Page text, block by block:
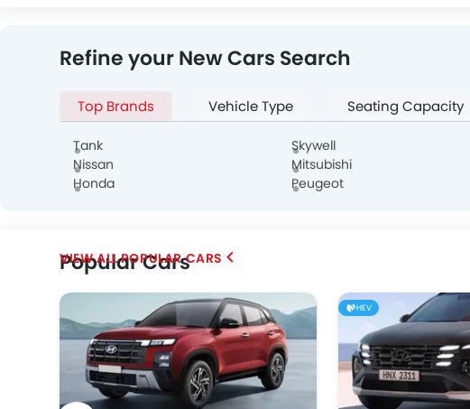
Alfa Romeo Abarth
Chery Geely
SOUEAST EXEED VGV DONGFENG
Refine your New Cars Search
Top Brands Vehicle Type Seating Capacity
Tank Skywell
Nissan
Mitsubishi
Honda
Peugeot
Popular Cars
HEV
POPULAR CARS